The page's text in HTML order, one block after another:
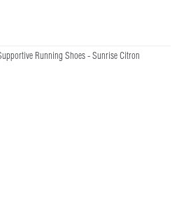
Running Shoes - Sunrise Citron